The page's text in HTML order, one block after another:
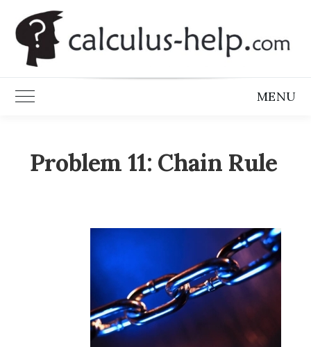
content
Toggle Main Menu MENU
Problem 11: Chain Rule